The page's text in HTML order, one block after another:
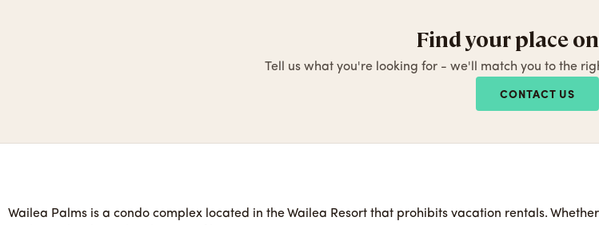
Find your place
Tell us what you're looking for - we'll match you to the
CONTACT US
Wailea Palms is a condo complex located in the Wailea Resort that prohibits vacation rentals.